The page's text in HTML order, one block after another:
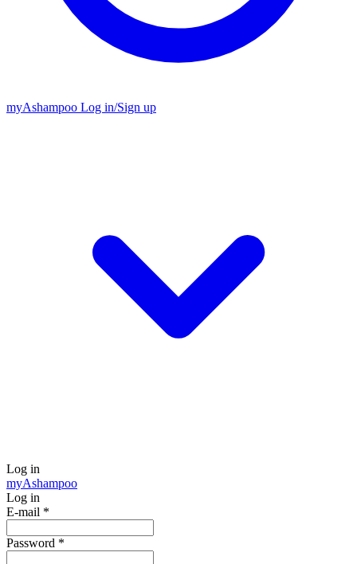
myAshampoo Log in/Sign up
Log in
myAshampoo
Log in
E-mail *
Password *